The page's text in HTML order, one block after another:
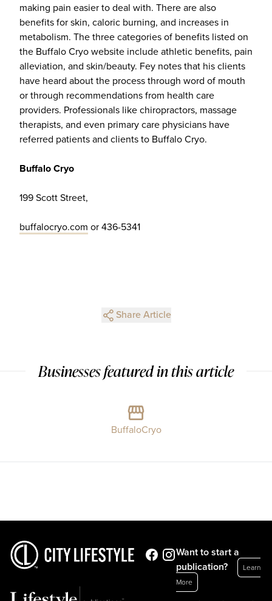
making pain easier to deal with. There are also
benefits for skin, caloric burning, and increases in
metabolism. The three categories of benefits listed on
the Buffalo Cryo website include athletic benefits, pain
alleviation, and skin/beauty. Fey notes that his clients
have heard about the process through word of mouth
or through recommendations from health care
providers. Professionals like chiropractors, massage
therapists, and even primary care physicians have
referred patients and clients to Buffalo Cryo.
Buffalo Cryo
199 Scott Street,
buffalocryo.com or 436-5341
Share Article
Businesses featured in this article
BuffaloCryo
Want to start a
publication?
Learn
More